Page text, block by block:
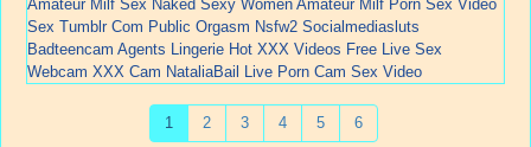
1 2 3 4 5 6